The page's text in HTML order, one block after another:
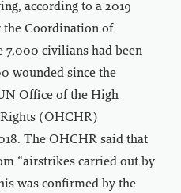
according to a 2019
Coordination of
7,000 civilians had been
wounded since the
Office of the High
(OHCHR)
The OHCHR said that
“airstrikes carried out by
was confirmed by the